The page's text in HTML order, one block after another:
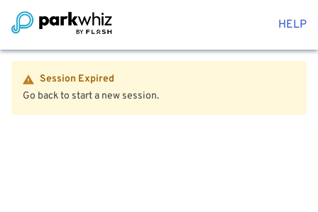
HELP
Session Expired
Go back to start a new session.